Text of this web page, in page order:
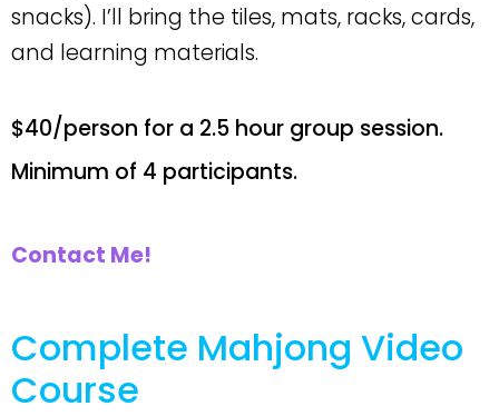
snacks). I’ll bring the tiles, mats, racks, cards,
and learning materials.
$40/person for a 2.5 hour group session.
Minimum of 4 participants.
Contact Me!
Complete Mahjong Video
Course